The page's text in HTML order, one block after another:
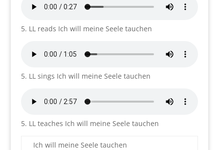
5. LL reads Ich will meine Seele tauchen
5. LL sings Ich will meine Seele tauchen
5. LL teaches Ich will meine Seele tauchen
Ich will meine Seele tauchen